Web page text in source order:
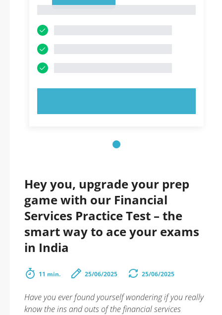
Hey you, upgrade your prep
game with our Financial
Services Practice Test – the
smart way to ace your exams
in India
11 min. 25/06/2025 25/06/2025
Have you ever found yourself wondering if you really
know the ins and outs of the financial services